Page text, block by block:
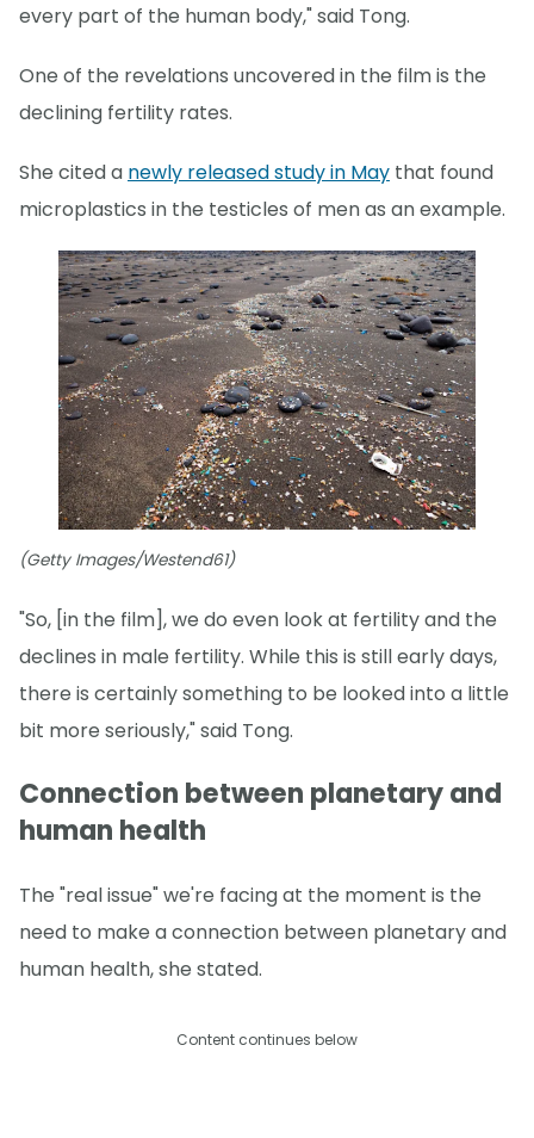
every part of the human body," said Tong.
One of the revelations uncovered in the film is the
declining fertility rates.
She cited a newly released study in May that found
microplastics in the testicles of men as an example.
(Getty Images/Westend61)
"So, [in the film], we do even look at fertility and the
declines in male fertility. While this is still early days,
there is certainly something to be looked into a little
bit more seriously," said Tong.
Connection between planetary and
human health
The "real issue" we're facing at the moment is the
need to make a connection between planetary and
human health, she stated.
Content continues below